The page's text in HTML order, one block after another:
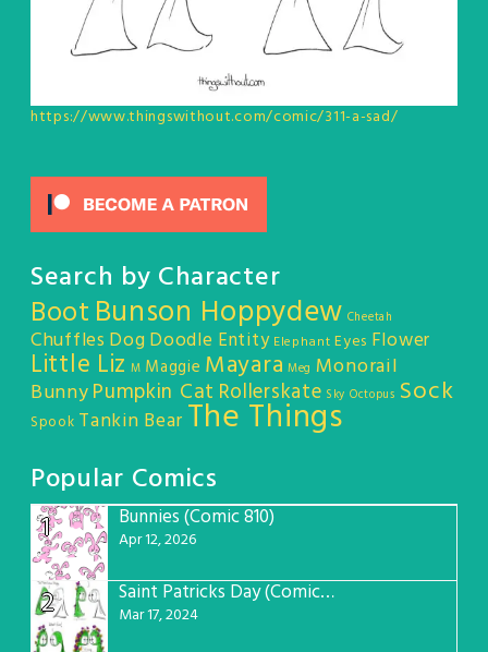
https://www.thingswithout.com/comic/311-a-sad/
Search by Character
Boot Bunson Hoppydew Cheetah
Chuffles DogDoodle Entity Elephant Eyes Flower
Little Liz M Maggie Mayara Meg Monorail
BunnyPumpkin Cat Rollerskate Sky Octopus Sock
Spook Tankin Bear The Things
Popular Comics
1
Bunnies (Comic 810)
Apr 12, 2026
2 Saint Patricks Day (Comic #763)
Mar 17, 2024